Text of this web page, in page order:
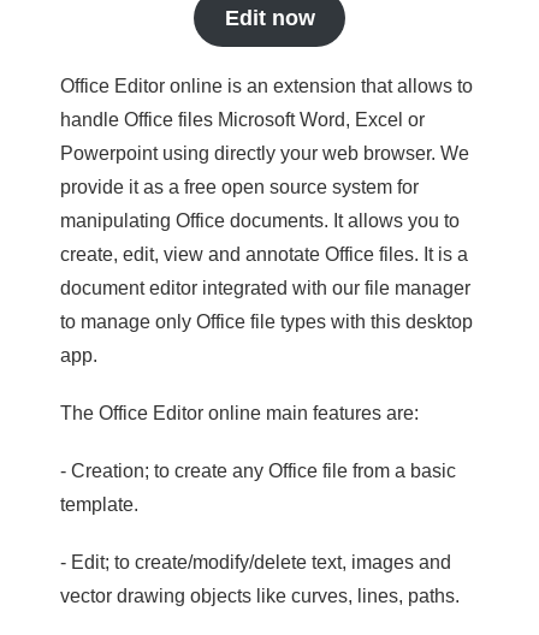
Edit now
Office Editor online is an extension that allows to
handle Office files Microsoft Word, Excel or
Powerpoint using directly your web browser. We
provide it as a free open source system for
manipulating Office documents. It allows you to
create, edit, view and annotate Office files. It is a
document editor integrated with our file manager
to manage only Office file types with this desktop
app.
The Office Editor online main features are:
- Creation; to create any Office file from a basic
template.
- Edit; to create/modify/delete text, images and
vector drawing objects like curves, lines, paths.